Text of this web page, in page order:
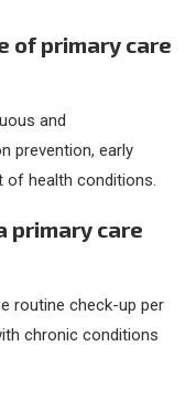
of primary care
and
prevention, early
of health conditions.
primary care
routine check-up per
chronic conditions